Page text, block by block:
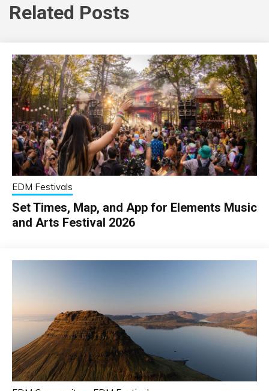
Related Posts
EDM Festivals
Set Times, Map, and App for Elements Music
and Arts Festival 2026